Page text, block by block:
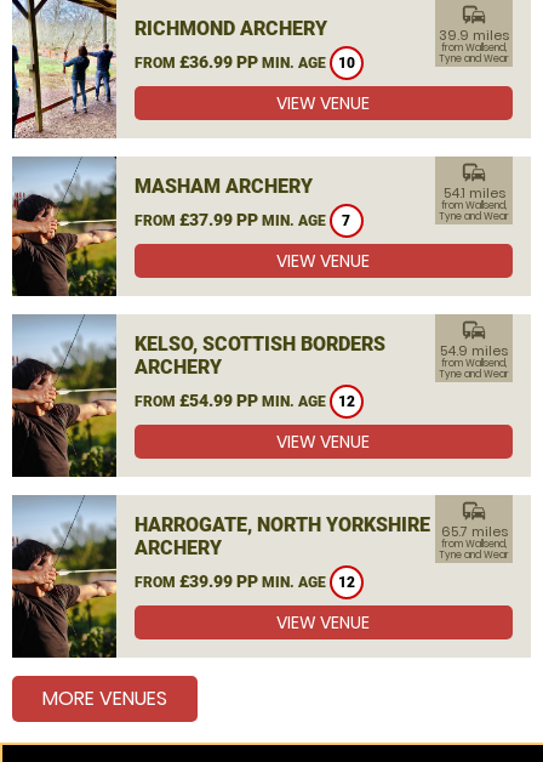
RICHMOND ARCHERY
FROM £36.99 PP MIN. AGE 10
commute
39.9 miles
from Wallsend,
Tyne and Wear
VIEW VENUE
MASHAM ARCHERY
FROM £37.99 PP MIN. AGE 7
commute
54.1 miles
from Wallsend,
Tyne and Wear
VIEW VENUE
KELSO, SCOTTISH BORDERS
ARCHERY
FROM £54.99 PP MIN. AGE 12
commute
54.9 miles
from Wallsend,
Tyne and Wear
VIEW VENUE
HARROGATE, NORTH YORKSHIRE
ARCHERY
FROM £39.99 PP MIN. AGE 12
commute
65.7 miles
from Wallsend,
Tyne and Wear
VIEW VENUE
MORE VENUES